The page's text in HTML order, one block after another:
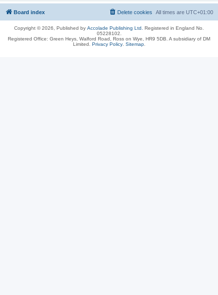
Board index All times are UTC+01:00
Delete cookies
Copyright © 2026, Published by Accolade Publishing Ltd.
Registered in England No.
05228102.
Registered Office: Green Heys, Walford Road, Ross on Wye, HR9 5DB. A subsidiary of DM
Limited. Privacy Policy. Sitemap.